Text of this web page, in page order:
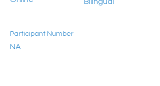
Participant Number
NA